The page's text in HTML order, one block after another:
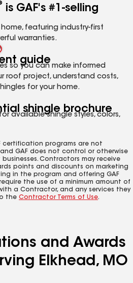
is GAF's #1-selling
featuring industry-first
warranties.
guide
so you can make informed
roof project, understand costs,
for your home.
shingle brochure
available shingle styles, colors,
certification programs are not
GAF does not control or otherwise
Contractors may receive
points and discounts on marketing
in the program and offering GAF
the use of a minimum amount of
a Contractor, and any services they
the Contractor Terms of Use.
and Awards
Elkhead, MO